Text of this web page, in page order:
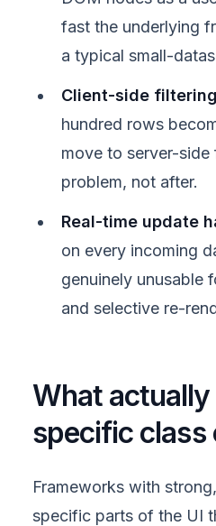
fast the underlying
a typical small-
Client-side
hundred rows
move to server-
problem, not after.
Real-time update
on every incoming
genuinely unusable
and selective re-
What
specific
Frameworks with
specific parts of the UI